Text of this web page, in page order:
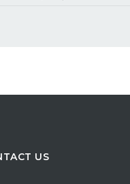
US